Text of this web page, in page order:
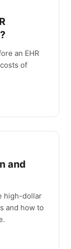
an EHR
of
and
high-dollar
and how to